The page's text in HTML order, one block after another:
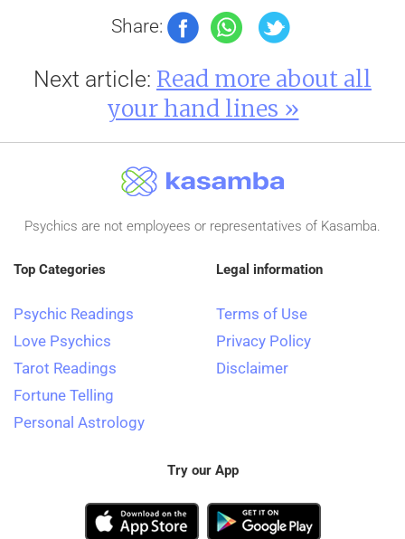
Share:
Next article: Read more about all
your hand lines »
Psychics are not employees or representatives of Kasamba.
Top Categories
Psychic Readings
Love Psychics
Tarot Readings
Fortune Telling
Personal Astrology
Legal information
Terms of Use
Privacy Policy
Disclaimer
Try our App